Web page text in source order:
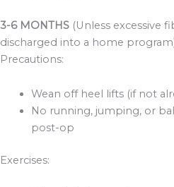
3-6 MONTHS (Unless excessive
discharged into a home
Precautions:
Wean off heel lifts (if not
No running, jumping, or
post-op
Exercises: